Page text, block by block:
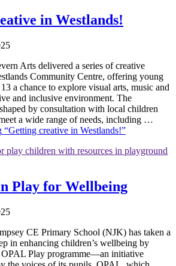
in Westlands!
Arts delivered a series of creative
Community Centre, offering young
a chance to explore visual arts, music and
and inclusive environment. The
by consultation with local children
a wide range of needs, including …
“Getting creative in Westlands!”
Play for Wellbeing
CE Primary School (NJK) has taken a
in enhancing children’s wellbeing by
OPAL Play programme—an initiative